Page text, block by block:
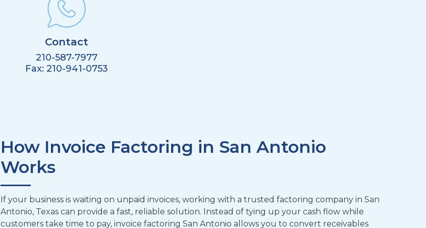
Contact
210-587-7977
Fax: 210-941-0753
How Invoice Factoring in San Antonio
Works
If your business is waiting on unpaid invoices, working with a trusted factoring company in San
Antonio, Texas can provide a fast, reliable solution. Instead of tying up your cash flow while
customers take time to pay, invoice factoring San Antonio allows you to convert receivables